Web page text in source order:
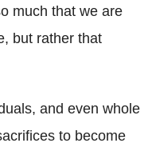
much that we are
but rather that
and even whole
to become